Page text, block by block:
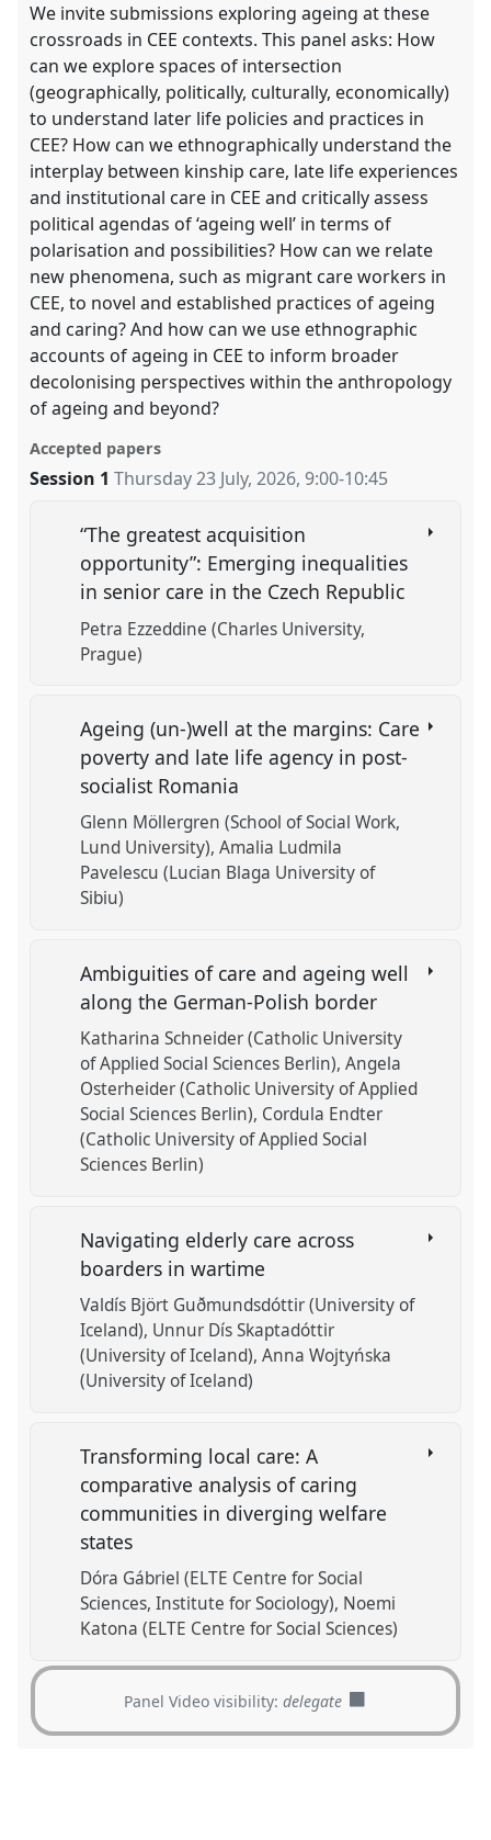
We invite submissions exploring ageing at these
crossroads in CEE contexts. This panel asks: How
can we explore spaces of intersection
(geographically, politically, culturally, economically)
to understand later life policies and practices in
CEE? How can we ethnographically understand the
interplay between kinship care, late life experiences
and institutional care in CEE and critically assess
political agendas of ‘ageing well’ in terms of
polarisation and possibilities? How can we relate
new phenomena, such as migrant care workers in
CEE, to novel and established practices of ageing
and caring? And how can we use ethnographic
accounts of ageing in CEE to inform broader
decolonising perspectives within the anthropology
of ageing and beyond?
Accepted papers
Session 1 Thursday 23 July, 2026,9:00-10:45
“The greatest acquisition
opportunity”: Emerging inequalities
in senior care in the Czech Republic
Petra Ezzeddine (Charles University,
Prague)
Ageing (un-)well at the margins: Care
poverty and late life agency in post-
socialist Romania
Glenn Möllergren (School of Social Work,
Lund University) Amalia Ludmila
Pavelescu (Lucian Blaga University of
Sibiu)
Ambiguities of care and ageing well
along the German-Polish border
Katharina Schneider (Catholic University
of Applied Social Sciences Berlin) Angela
Osterheider (Catholic University of Applied
Social Sciences Berlin) Cordula Endter
(Catholic University of Applied Social
Sciences Berlin)
Navigating elderly care across
boarders in wartime
Valdís Björt Guðmundsdóttir (University of
Iceland) Unnur Dís Skaptadóttir
(University of Iceland) Anna Wojtyńska
(University of Iceland)
Transforming local care: A
comparative analysis of caring
communities in diverging welfare
states
Dóra Gábriel (ELTE Centre for Social
Sciences, Institute for Sociology) Noemi
Katona (ELTE Centre for Social Sciences)
Panel Video visibility:delegate